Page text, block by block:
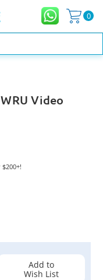
0
Video
Add to
Wish List